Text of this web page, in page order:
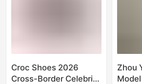
Croc Shoes 2026
Cross-Border Celebrity
Zhou